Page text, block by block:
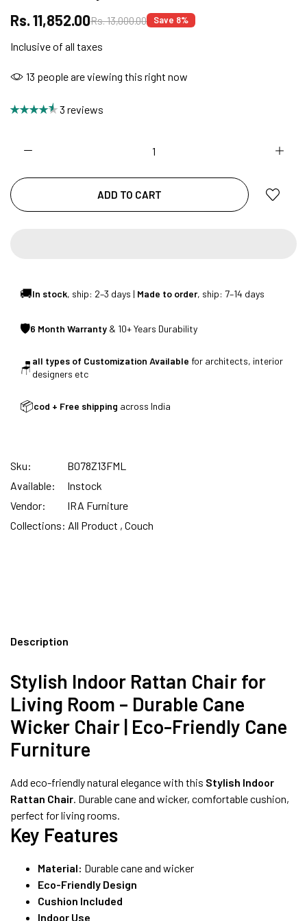
FREE DELIVERY + COD AVAILABLE
FREE DELIVERY + COD AVAILABLE
INDIA | CANE SOFA |
SUMMER DEALS LIVE | CALL US: +91
NO COST EMI AVAILABLE!
SUMMER DEALS LIVE | CALL US: +91
FREE DELIVERY + COD AVAILABLE
Rs. 11,852.00Rs. 13,000.00 Save 8%
Inclusive of all taxes
13 people are viewing this right now
3 reviews
ADD TO CART
🚚In stock, ship: 2–3 days | Made to order, ship: 7–14 days
🛡6 Month Warranty & 10+ Years Durability
🪑 all types of Customization Available for architects, interior
designers etc
📦cod + Free shipping across India
Sku:
B078Z13FML
Available:
Instock
Vendor:
IRA Furniture
Collections: All Product , Couch
Description
Stylish Indoor Rattan Chair for
Living Room – Durable Cane
Wicker Chair | Eco-Friendly Cane
Furniture
Add eco-friendly natural elegance with this Stylish Indoor
Rattan Chair. Durable cane and wicker, comfortable cushion,
perfect for living rooms.
Key Features
Material: Durable cane and wicker
Eco-Friendly Design
Cushion Included
Indoor Use